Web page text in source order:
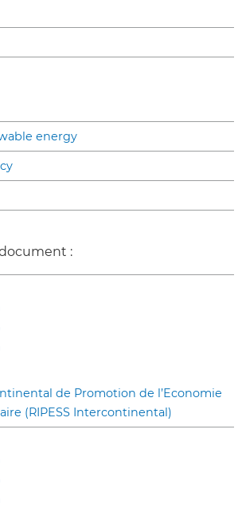
energy
:
de Promotion de l’Economie
(RIPESS Intercontinental)